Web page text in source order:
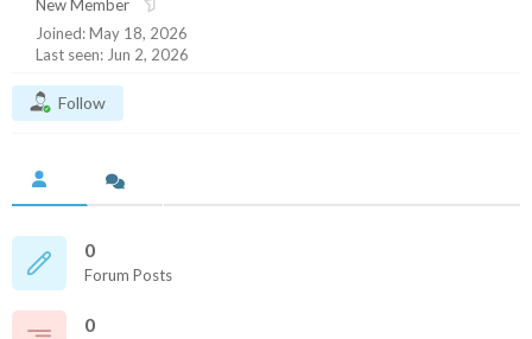
Contact Us
New Member
Joined: May 18, 2026
Last seen: Jun 2, 2026
Follow
0
Forum Posts
0